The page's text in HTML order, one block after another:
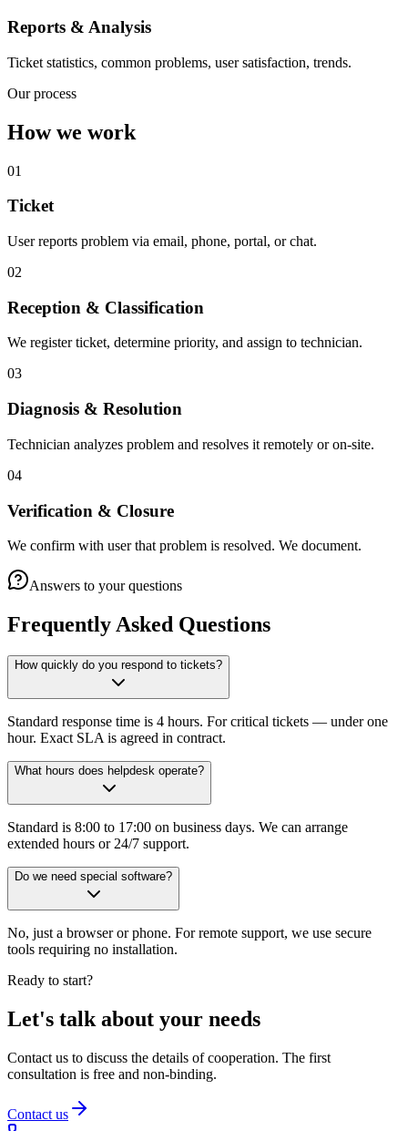
Reports & Analysis
Ticket statistics, common problems, user satisfaction, trends.
Our process
How we work
01
Ticket
User reports problem via email, phone, portal, or chat.
02
Reception & Classification
We register ticket, determine priority, and assign to technician.
03
Diagnosis & Resolution
Technician analyzes problem and resolves it remotely or on-site.
04
Verification & Closure
We confirm with user that problem is resolved. We document.
Answers to your questions
Frequently Asked Questions
How quickly do you respond to tickets?
Standard response time is 4 hours. For critical tickets — under one
hour. Exact SLA is agreed in contract.
What hours does helpdesk operate?
Standard is 8:00 to 17:00 on business days. We can arrange
extended hours or 24/7 support.
Do we need special software?
No, just a browser or phone. For remote support, we use secure
tools requiring no installation.
Ready to start?
Let's talk about your needs
Contact us to discuss the details of cooperation. The first
consultation is free and non-binding.
Contact us